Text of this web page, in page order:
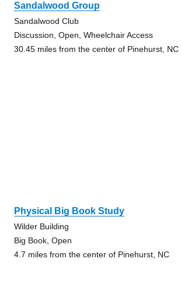
Sandalwood Group
Sandalwood Club
Discussion, Open, Wheelchair Access
30.45 miles from the center of Pinehurst, NC
Physical Big Book Study
Wilder Building
Big Book, Open
4.7 miles from the center of Pinehurst, NC